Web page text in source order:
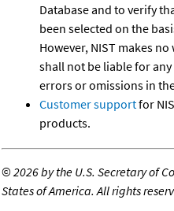
Database and to verify
been selected on the
However, NIST makes
shall not be liable for
errors or omissions in
Customer supportfor
products.
©2026 by the U.S. Secretary of
States of America. All rights